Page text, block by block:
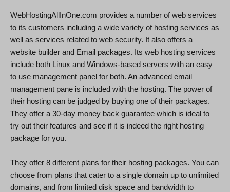
WebHostingAllInOne.com provides a number of web services
to its customers including a wide variety of hosting services as
well as services related to web security. It also offers a
website builder and Email packages. Its web hosting services
include both Linux and Windows-based servers with an easy
to use management panel for both. An advanced email
management pane is included with the hosting. The power of
their hosting can be judged by buying one of their packages.
They offer a 30-day money back guarantee which is ideal to
try out their features and see if it is indeed the right hosting
package for you.
They offer 8 different plans for their hosting packages. You can
choose from plans that cater to a single domain up to unlimited
domains, and from limited disk space and bandwidth to